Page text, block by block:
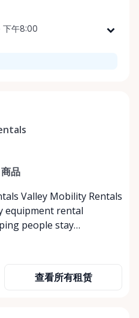
下午8:00
商品
equipment rental
people stay
and mobile—when they
in short-term and long-
support networks
查看所有租赁